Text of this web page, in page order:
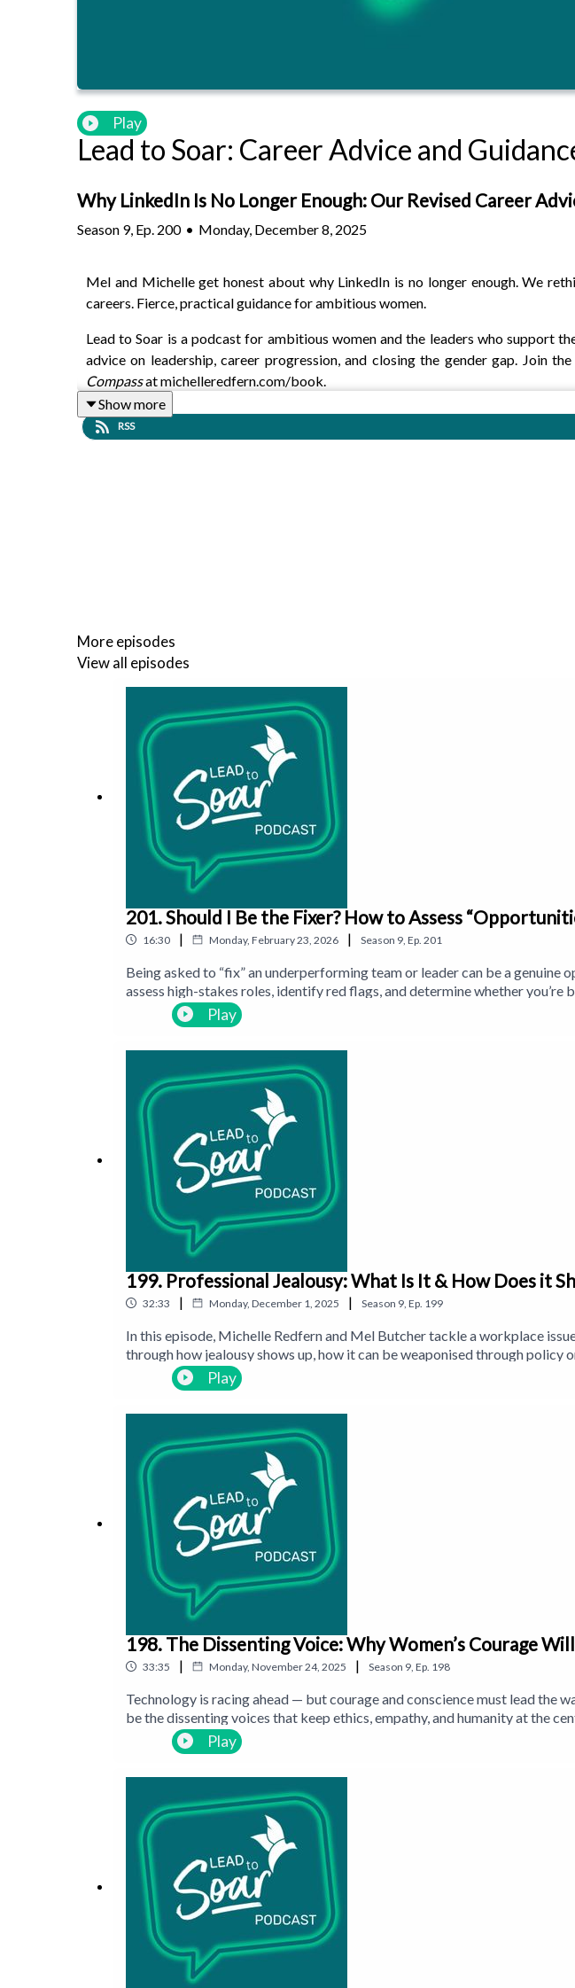
Play
Lead to Soar: Career Advice and
Why LinkedIn Is No Longer Enough: Our Revised Career
Season 9, Ep. 200 • Monday, December 8, 2025
Mel and Michelle get honest about why LinkedIn is no longer enough. We
careers. Fierce, practical guidance for ambitious women.
Lead to Soar is a podcast for ambitious women and the leaders who support
advice on leadership, career progression, and closing the gender gap. Join
Compassat michelleredfern.com/book.
Show more
RSS
More episodes
View all episodes
201. Should I Be the Fixer? How to Assess
16:30 | Monday, February 23, 2026 | Season 9 Ep. 201
Being asked to “fix” an underperforming team or leader can be a
assess high-stakes roles, identify red flags, and determine whether
evaluating career-defining moves.
Play
199. Professional Jealousy: What Is It & How Does it
32:33 | Monday, December 1, 2025 | Season 9 Ep. 199
In this episode, Michelle Redfern and Mel Butcher tackle a workplace
through how jealousy shows up, how it can be weaponised through policy
if it isn’t handled well.
Play
198. The Dissenting Voice: Why Women’s Courage
33:35 | Monday, November 24, 2025 | Season 9 Ep. 198
Technology is racing ahead — but courage and conscience must lead the
be the dissenting voices that keep ethics, empathy, and humanity at the
Play